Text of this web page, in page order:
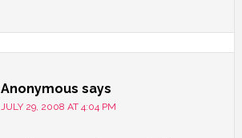
Anonymous says
JULY 29, 2008 AT 4:04 PM